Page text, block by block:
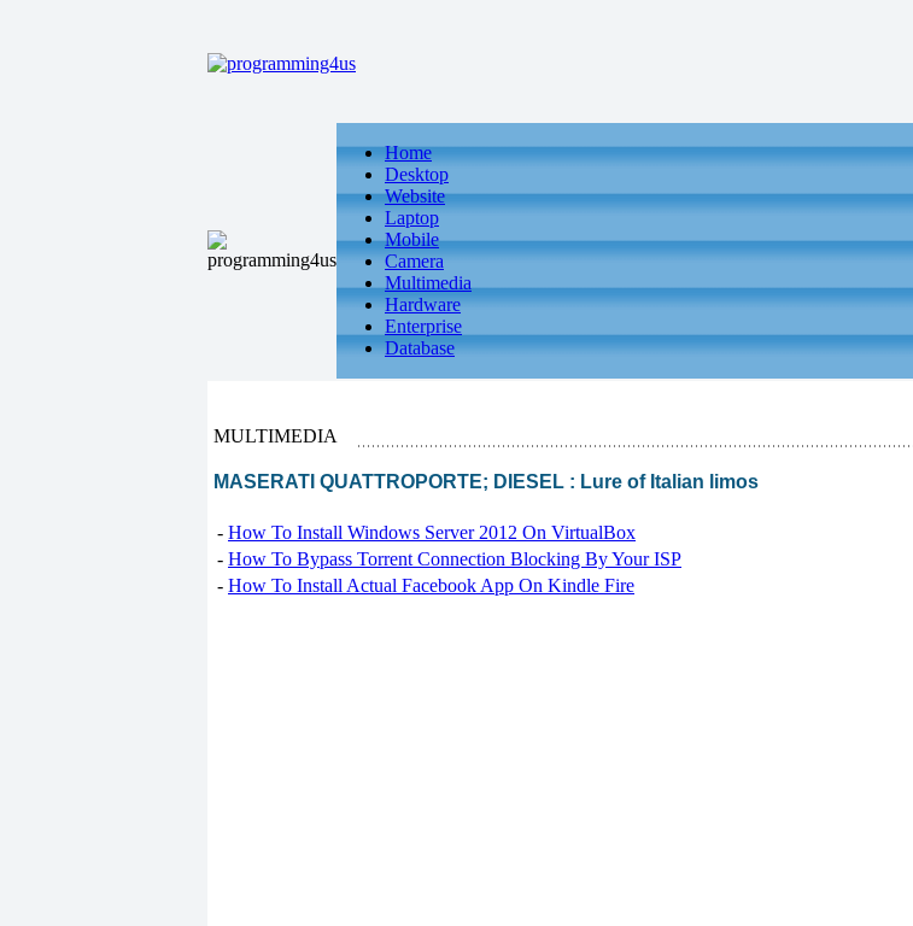
Home
Desktop
Website
Laptop
Mobile
Camera
Multimedia
Hardware
Enterprise
Database
MULTIMEDIA
MASERATI QUATTROPORTE; DIESEL : Lure of Italian limos
- How To Install Windows Server 2012 On VirtualBox
- How To Bypass Torrent Connection Blocking By Your ISP
- How To Install Actual Facebook App On Kindle Fire